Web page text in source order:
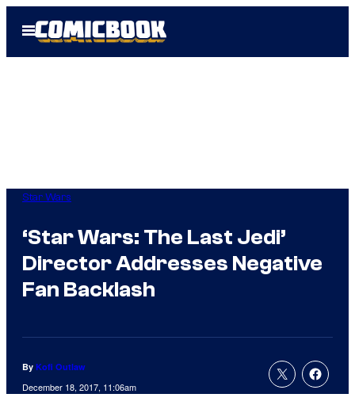
Open
Menu
Star Wars
‘Star Wars: The Last Jedi’
Director Addresses Negative
Fan Backlash
By Kofi Outlaw
December 18, 2017, 11:06am